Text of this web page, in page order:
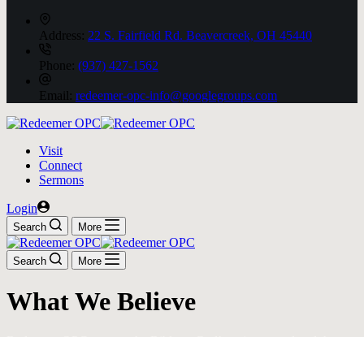
Address: 22 S. Fairfield Rd. Beavercreek, OH 45440
Phone: (937) 427-1562
Email: redeemer-opc-info@googlegroups.com
Visit
Connect
Sermons
Login
Search More
Search More
What We Believe